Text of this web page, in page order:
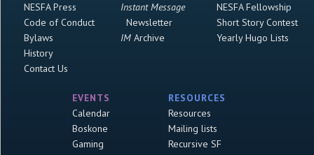
NESFA Press
Code of Conduct
Bylaws
History
Contact Us
Instant Message
Newsletter
IMArchive
NESFA Fellowship
Short Story Contest
Yearly Hugo Lists
EVENTS
Calendar
Boskone
Gaming
RESOURCES
Resources
Mailing lists
Recursive SF